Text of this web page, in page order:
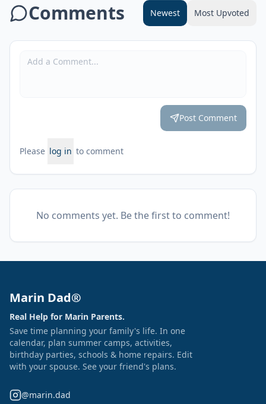
Comments Newest Most Upvoted
Post Comment
Please log in to comment
No comments yet. Be the first to comment!
Marin Dad®
Real Help for Marin Parents.
Save time planning your family's life. In one
calendar, plan summer camps, activities,
birthday parties, schools & home repairs. Edit
with your spouse. See your friend's plans.
@marin.dad